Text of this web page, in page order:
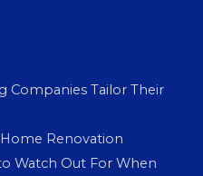
Tailor Their
Home Renovation
Watch Out For When